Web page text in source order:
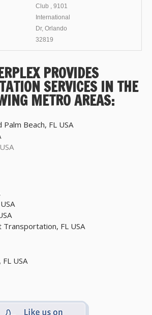
Club , 9101
International
Dr, Orlando
32819
PROVIDES
SERVICES IN THE
METRO AREAS:
Palm Beach, FL USA
FL USA
USA